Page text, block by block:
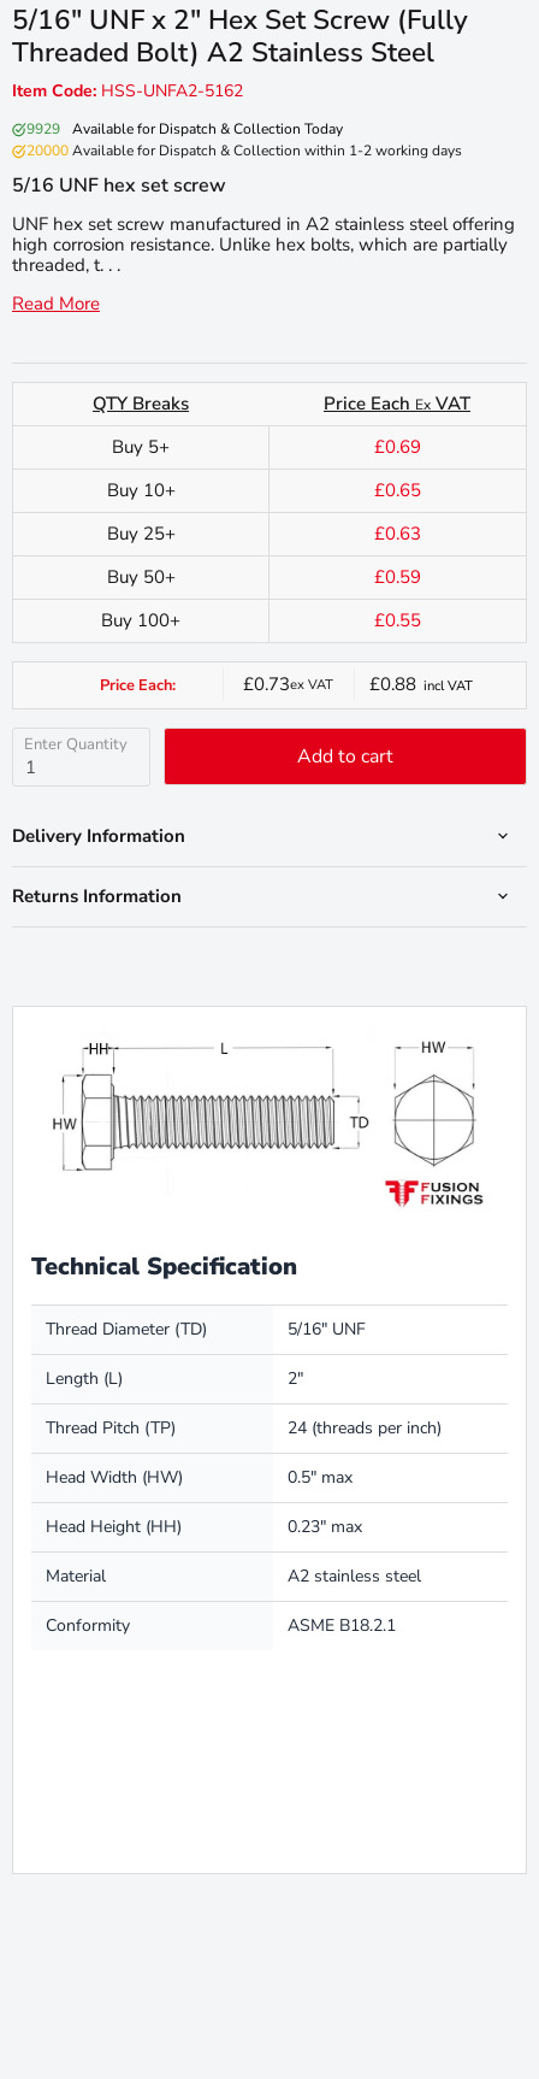
5/16" UNF x 2" Hex Set Screw (Fully
Threaded Bolt) A2 Stainless Steel
Item Code: HSS-UNFA2-5162
9929
Available for Dispatch & Collection Today
20000Available for Dispatch & Collection within 1-2 working days
5/16 UNF hex set screw
UNF hex set screw manufactured in A2 stainless steel offering
high corrosion resistance. Unlike hex bolts, which are partially
threaded, t. . .
Read More
QTY Breaks Price Each Ex VAT
Buy 5+
£0.69
Buy 10+
£0.65
Buy 25+
£0.63
Buy 50+
£0.59
Buy 100+
£0.55
Price Each:
Current
price
£0.73ex VAT £0.88incl VAT
Enter Quantity Add to cart
Delivery Information
Returns Information
Technical Specification
Thread Diameter (TD) 5/16″ UNF
Length (L) 2″
Thread Pitch (TP) 24 (threads per inch)
Head Width (HW) 0.5″ max
Head Height (HH) 0.23″ max
Material A2 stainless steel
Conformity ASME B18.2.1